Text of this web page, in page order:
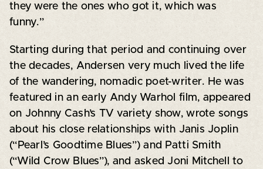
they were the ones who got it, which was
funny.”
Starting during that period and continuing over
the decades, Andersen very much lived the life
of the wandering, nomadic poet-writer. He was
featured in an early Andy Warhol film, appeared
on Johnny Cash’s TV variety show, wrote songs
about his close relationships with Janis Joplin
(“Pearl’s Goodtime Blues”) and Patti Smith
(“Wild Crow Blues”), and asked Joni Mitchell to